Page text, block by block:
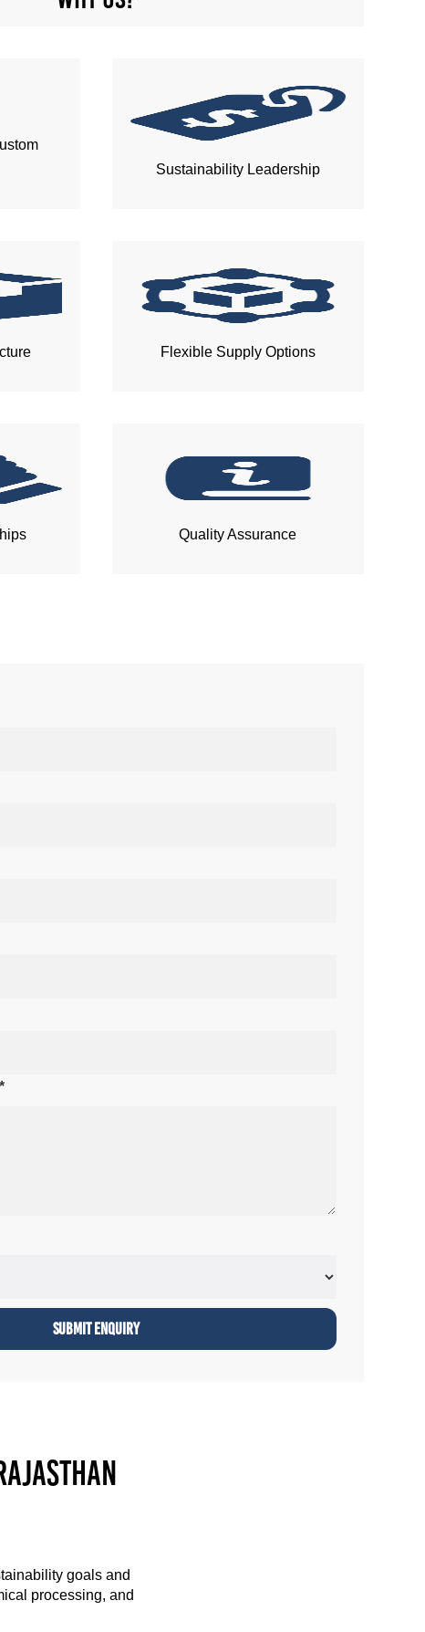
Sustainability Leadership
Flexible Supply Options
Quality Assurance
goals and
processing, and